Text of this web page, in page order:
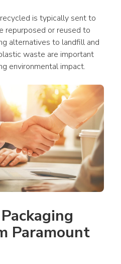
is typically sent to
repurposed or reused to
alternatives to landfill and
waste are important
environmental impact.
Paramount